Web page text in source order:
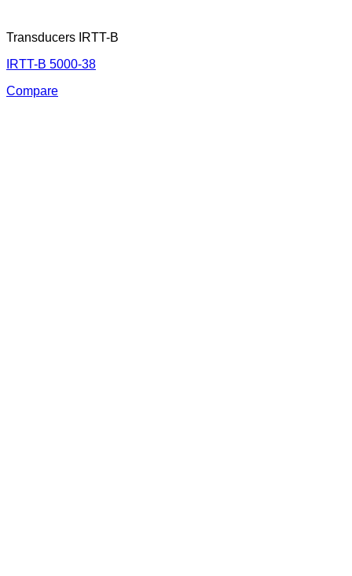
Transducers IRTT-B
IRTT-B 5000-38
Compare